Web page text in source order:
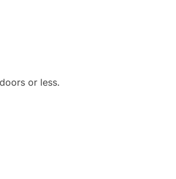
or less.